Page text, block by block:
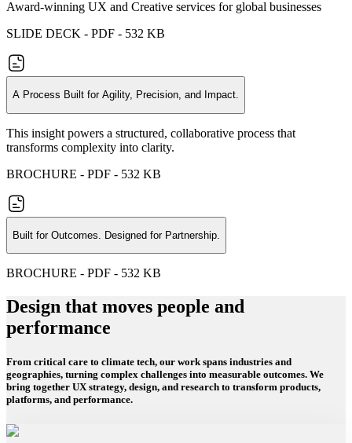
Award-winning UX and Creative services for global businesses
SLIDE DECK - PDF - 532 KB
A Process Built for Agility, Precision, and Impact.
This insight powers a structured, collaborative process that
transforms complexity into clarity.
BROCHURE - PDF - 532 KB
Built for Outcomes. Designed for Partnership.
BROCHURE - PDF - 532 KB
Design that moves people and
performance
From critical care to climate tech, our work spans industries and
geographies, turning complex challenges into measurable outcomes. We
bring together UX strategy, design, and research to transform products,
platforms, and performance.